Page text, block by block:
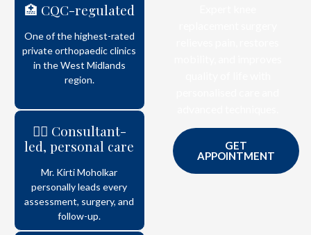
GET
APPOINTMENT
🏥 CQC-regulated
One of the highest-rated
private orthopaedic clinics
in the West Midlands
region.
👨‍⚕️ Consultant-
led, personal care
Mr. Kirti Moholkar
personally leads every
assessment, surgery, and
follow-up.